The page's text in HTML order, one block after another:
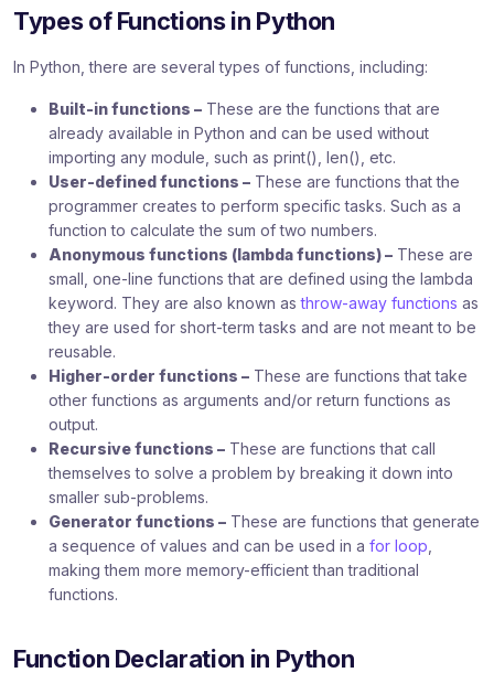
Types of Functions in Python
In Python, there are several types of functions, including:
Built-in functions – These are the functions that are
already available in Python and can be used without
importing any module, such as print(), len(), etc.
User-defined functions – These are functions that the
programmer creates to perform specific tasks. Such as a
function to calculate the sum of two numbers.
Anonymous functions (lambda functions) – These are
small, one-line functions that are defined using the lambda
keyword. They are also known asthrow-away functions as
they are used for short-term tasks and are not meant to be
reusable.
Higher-order functions – These are functions that take
other functions as arguments and/or return functions as
output.
Recursive functions – These are functions that call
themselves to solve a problem by breaking it down into
smaller sub-problems.
Generator functions – These are functions that generate
a sequence of values and can be used in a for loop
making them more memory-efficient than traditional
functions.
Function Declaration in Python